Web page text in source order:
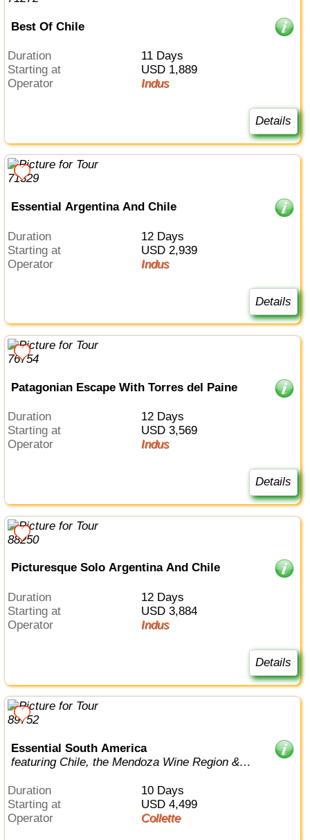
Best Of Chile
Duration
11 Days
Starting at
USD 1,889
Operator
Indus
Details
Essential Argentina And Chile
Duration
12 Days
Starting at
USD 2,939
Operator
Indus
Details
Patagonian Escape With Torres del Paine
Duration
12 Days
Starting at
USD 3,569
Operator
Indus
Details
Picturesque Solo Argentina And Chile
Duration
12 Days
Starting at
USD 3,884
Operator
Indus
Details
Essential South America
featuring Chile, the Mendoza Wine Region &
Duration
10 Days
Starting at
USD 4,499
Operator
Collette